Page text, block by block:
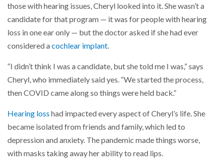
those with hearing issues, Cheryl looked into it. She wasn’t a
candidate for that program — it was for people with hearing
loss in one ear only — but the doctor asked if she had ever
considered acochlear implant.
“I didn’t think I was a candidate, but she told me I was,” says
Cheryl, who immediately said yes. “We started the process,
then COVID came along so things were held back.”
Hearing loss had impacted every aspect of Cheryl’s life. She
became isolated from friends and family, which led to
depression and anxiety. The pandemic made things worse,
with masks taking away her ability to read lips.